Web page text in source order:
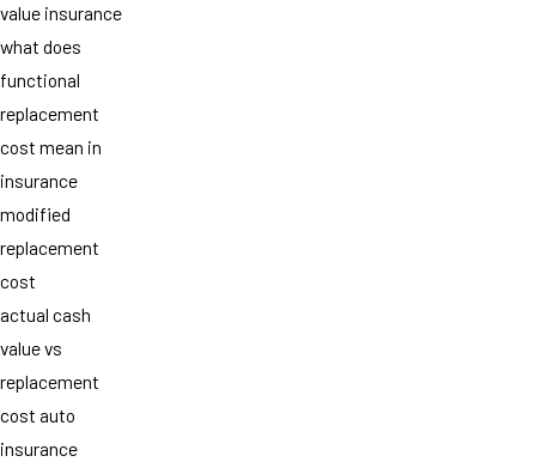
value insurance
what does
functional
replacement
cost mean in
insurance
modified
replacement
cost
actual cash
value vs
replacement
cost auto
insurance